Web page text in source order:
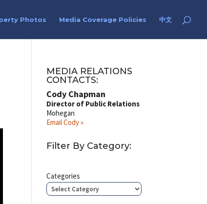
Photos Media Coverage Policies 中文
MEDIA RELATIONS
CONTACTS:
Cody Chapman
Director of Public Relations
Mohegan
Email Cody »
Filter By Category:
Categories